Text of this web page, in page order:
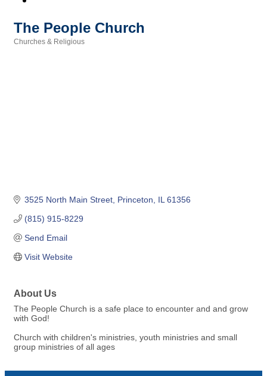
The People Church
Churches & Religious
3525 North Main Street Princeton IL 61356
(815) 915-8229
Send Email
Visit Website
About Us
The People Church is a safe place to encounter and and grow
with God!
Church with children's ministries, youth ministries and small
group ministries of all ages